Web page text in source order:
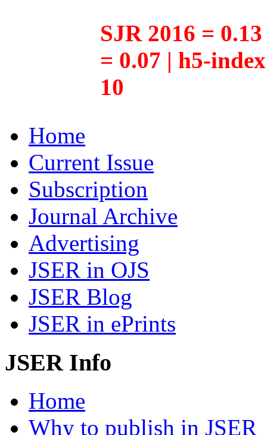
SJR 2016 =
= 0.07 | h5-
10
Home
Current Issue
Subscription
Journal Archive
Advertising
JSER in OJS
JSER Blog
JSER in ePrints
JSER Info
Home
Why to publish in JSER